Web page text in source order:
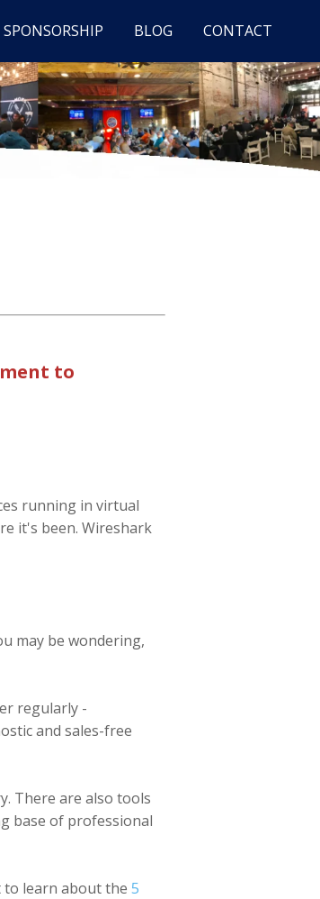
SPONSORSHIP BLOG CONTACT
to
running in virtual
it's been. Wireshark
may be wondering,
regularly -
and sales-free
There are also tools
base of professional
to learn about the 5